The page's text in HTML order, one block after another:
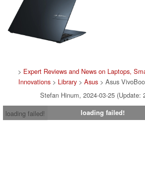
> Expert Reviews and News on Laptops,
Innovations> Library> Asus> Asus
Stefan Hinum, 2024-03-25 (Update:
loading failed!
loading failed!